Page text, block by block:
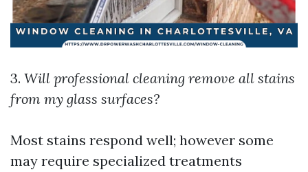
3. Will professional cleaning remove all stains
from my glass surfaces?
Most stains respond well; however some
may require specialized treatments